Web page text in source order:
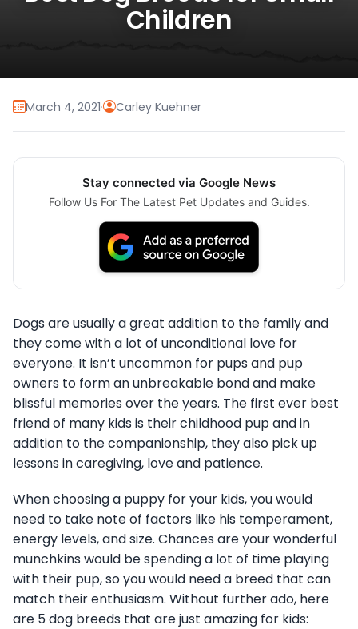
Children
March 4, 2021· Carley Kuehner
Stay connected via Google News
Follow Us For The Latest Pet Updates and Guides.
Dogs are usually a great addition to the family and
they come with a lot of unconditional love for
everyone. It isn’t uncommon for pups and pup
owners to form an unbreakable bond and make
blissful memories over the years. The first ever best
friend of many kids is their childhood pup and in
addition to the companionship, they also pick up
lessons in caregiving, love and patience.
When choosing a puppy for your kids, you would
need to take note of factors like his temperament,
energy levels, and size. Chances are your wonderful
munchkins would be spending a lot of time playing
with their pup, so you would need a breed that can
match their enthusiasm. Without further ado, here
are 5 dog breeds that are just amazing for kids: